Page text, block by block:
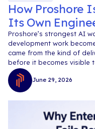
How Proshore
Its Own
Proshore’s strongest AI
development work
came from the kind of
before it becomes visible
June 29, 2026